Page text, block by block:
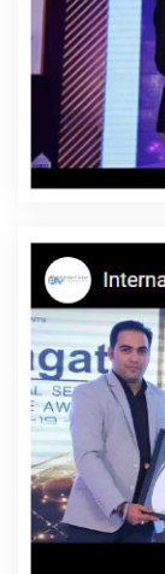
Web
Affordable
Affordable
Affordable
Affordable
Company
Designing
Website
Websites
Websites
Websites